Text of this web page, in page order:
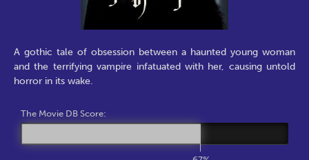
A gothic tale of obsession between a haunted young woman
and the terrifying vampire infatuated with her, causing untold
horror in its wake.
The Movie DB Score: